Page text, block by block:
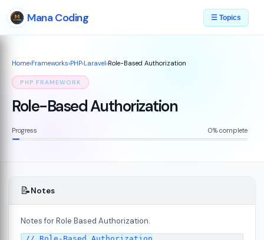
Mana Coding ☰ Topics
Home›Frameworks›PHP›Laravel›Role-Based Authorization
PHP FRAMEWORK
Role-Based Authorization
Progress 0% complete
📝Notes
Notes for Role Based Authorization.